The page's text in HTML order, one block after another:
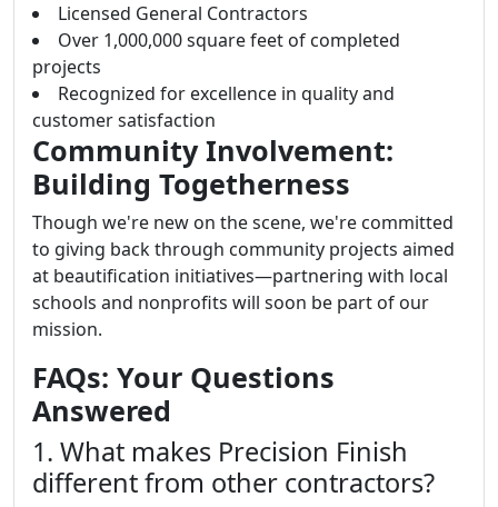
Licensed General Contractors
Over 1,000,000 square feet of completed
projects
Recognized for excellence in quality and
customer satisfaction
Community Involvement:
Building Togetherness
Though we're new on the scene, we're committed
to giving back through community projects aimed
at beautification initiatives—partnering with local
schools and nonprofits will soon be part of our
mission.
FAQs: Your Questions
Answered
1. What makes Precision Finish
different from other contractors?